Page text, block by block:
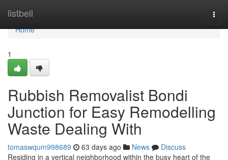
listbell
Home
Home
1
Rubbish Removalist Bondi
Junction for Easy Remodelling
Waste Dealing With
tomaswqum998689 63 days ago News
Discuss
Residing in a vertical neighborhood within the busy heart of the